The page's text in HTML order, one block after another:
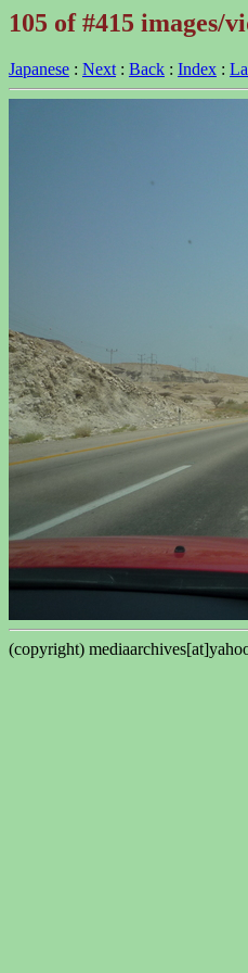
105 of #415 images/
Japanese : Next : Back : Index :
(copyright)